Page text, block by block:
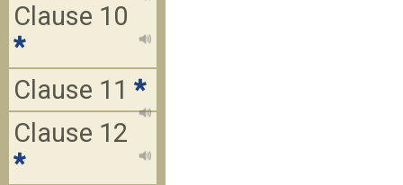
Clause 10
*
Clause 11 *
Clause 12
*